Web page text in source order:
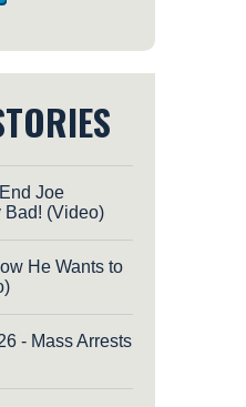
Joe
Bad! (Video)
He Wants to
- Mass Arrests